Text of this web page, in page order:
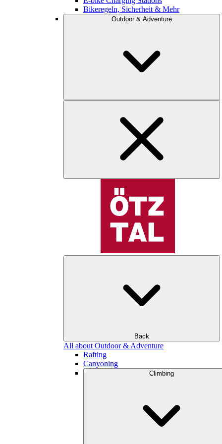
Bikeregeln, Sicherheit & Mehr
Outdoor & Adventure
Back
All about Outdoor & Adventure
Rafting
Canyoning
Climbing